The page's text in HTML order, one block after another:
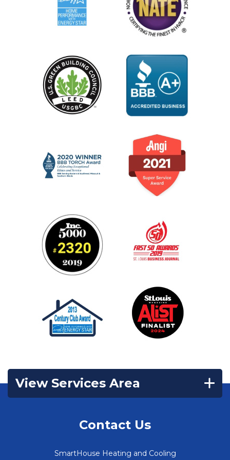
View Services Area
Contact Us
SmartHouse Heating and Cooling